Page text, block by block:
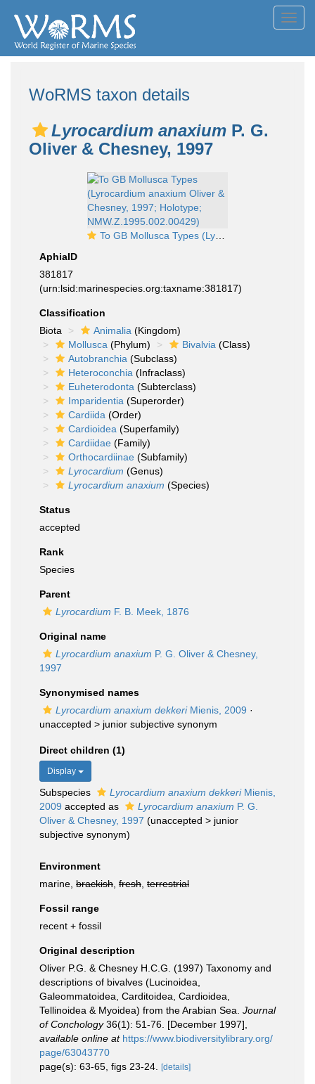
WoRMS taxon details
Lyrocardium anaxium P. G.
Oliver & Chesney, 1997
To GB Mollusca Types (Lyrocardium anaxium Oliver & Chesney, 1997; Holotype; NMW.Z.1995.002.00429)
AphiaID
381817
(urn:lsid:marinespecies.org:taxname:381817)
Classification
Biota
Animalia (Kingdom)
Mollusca (Phylum) Bivalvia (Class)
Autobranchia (Subclass)
Heteroconchia (Infraclass)
Euheterodonta (Subterclass)
Imparidentia (Superorder)
Cardiida (Order)
Cardioidea (Superfamily)
Cardiidae (Family)
Orthocardiinae (Subfamily)
Lyrocardium (Genus)
Lyrocardium anaxium (Species)
Status
accepted
Rank
Species
Parent
Lyrocardium F. B. Meek, 1876
Original name
Lyrocardium anaxium P. G. Oliver & Chesney,
1997
Synonymised names
Lyrocardium anaxium dekkeriMienis, 2009 ·
unaccepted > junior subjective synonym
Direct children (1)
Display
Subspecies Lyrocardium anaxium dekkeriMienis,
2009 accepted as Lyrocardium anaxium P. G.
Oliver & Chesney, 1997 (unaccepted > junior
subjective synonym)
Environment
marine, brackish fresh terrestrial
Fossil range
recent + fossil
Original description
Oliver P.G. & Chesney H.C.G. (1997) Taxonomy and
descriptions of bivalves (Lucinoidea,
Galeommatoidea, Carditoidea, Cardioidea,
Tellinoidea & Myoidea) from the Arabian Sea. Journal
of Conchology36(1): 51-76. [December 1997]
available online at https://www.biodiversitylibrary.org/
page/63043770
page(s): 63-65, figs 23-24.
[details]